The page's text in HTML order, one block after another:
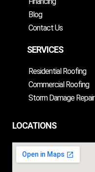
Blog
Contact Us
SERVICES
Residential Roofing
Commercial Roofing
Storm Damage Repair
LOCATIONS